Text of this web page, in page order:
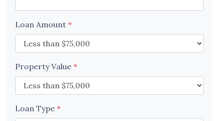
Loan Amount *
Property Value *
Loan Type *